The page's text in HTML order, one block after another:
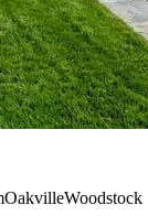
OakvilleWoodstock